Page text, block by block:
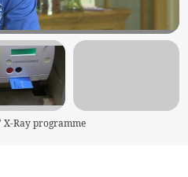
X-Ray programme